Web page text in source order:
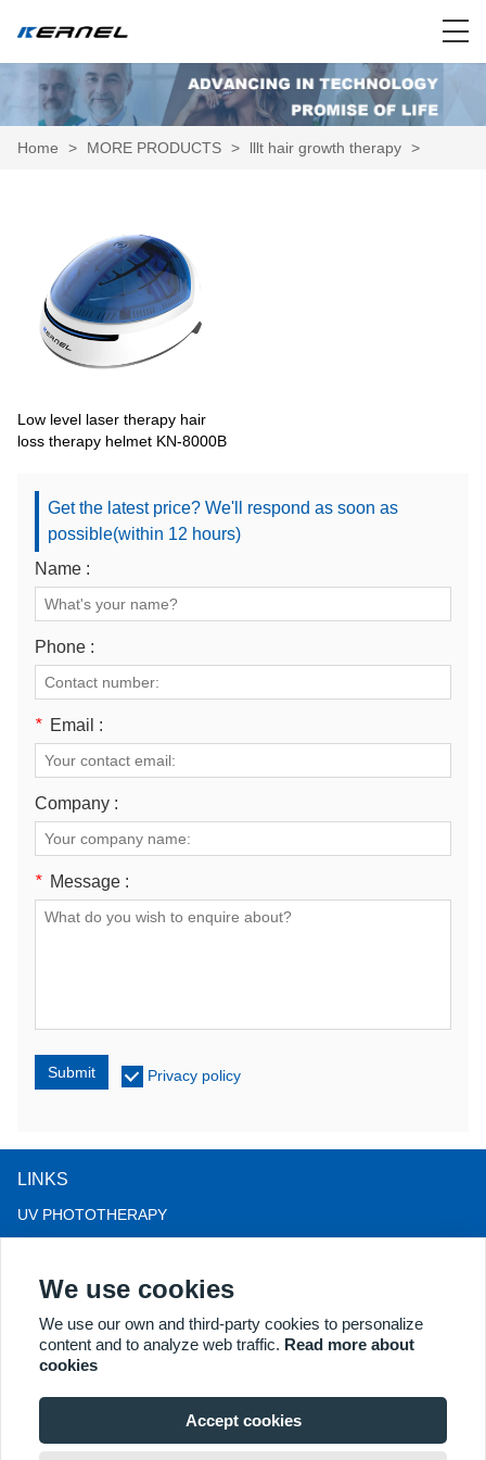
Home > MORE PRODUCTS > lllt hair growth therapy >
Low level laser therapy hair
loss therapy helmet KN-8000B
Get the latest price? We'll respond as soon as
possible(within 12 hours)
Name :
Phone :
* Email :
Company :
* Message :
Submit Privacy policy
LINKS
UV PHOTOTHERAPY
LLLT HAIRLOSS THERAPY
COLPOSCOPE
MORE PRODUCTS
Xuzhou 221004, JS, China. Email: may@kernelmed.com
We use cookies
We use our own and third-party cookies to personalize
content and to analyze web traffic. Read more about
cookies
Accept cookies